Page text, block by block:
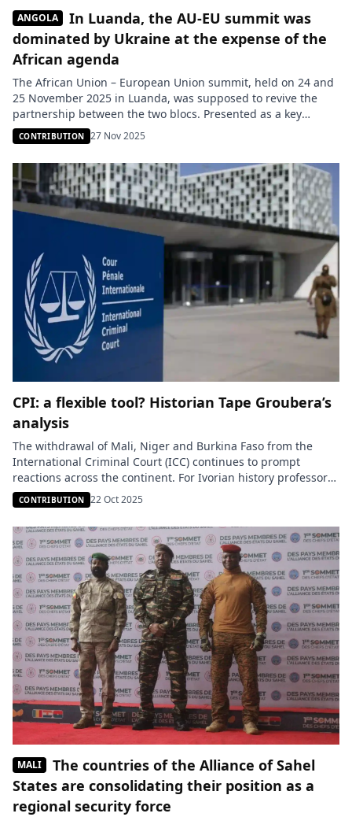
ANGOLA
In Luanda, the AU-EU summit was
dominated by Ukraine at the expense of the
African agenda
The African Union – European Union summit, held on 24 and
25 November 2025 in Luanda, was supposed to revive the
partnership between the two blocs. Presented as a key
moment to put African priorities back at the center, the event
was ultimately marked by a strong shift from the initial
agenda in favor of […]
CONTRIBUTION 27 Nov 2025
CPI: a flexible tool? Historian Tape Groubera’s
analysis
The withdrawal of Mali, Niger and Burkina Faso from the
International Criminal Court (ICC) continues to prompt
reactions across the continent. For Ivorian history professor
Tape Groubera, this decision reflects exasperation with an
institution that, he says, “has become an instrument of
repression targeting Africa.” “On March 20, 2003, the United
States and the United […]
CONTRIBUTION 22 Oct 2025
MALI
The countries of the Alliance of Sahel
States are consolidating their position as a
regional security force